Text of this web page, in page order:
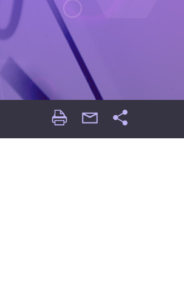
Print email